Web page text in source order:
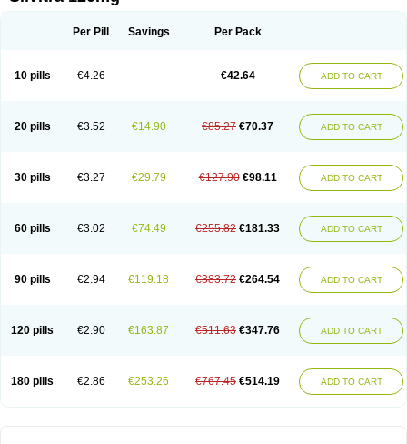
Per Pill Savings Per Pack
10 pills €4.26 €42.64 ADD TO CART
20 pills €3.52 €14.90 €85.27 €70.37 ADD TO CART
30 pills €3.27 €29.79 €127.90 €98.11 ADD TO CART
60 pills €3.02 €74.49 €255.82 €181.33 ADD TO CART
90 pills €2.94 €119.18 €383.72 €264.54 ADD TO CART
120 pills €2.90 €163.87 €511.63 €347.76 ADD TO CART
180 pills €2.86 €253.26 €767.45 €514.19 ADD TO CART